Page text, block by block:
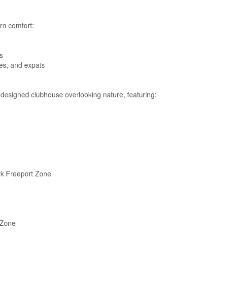
comfort:
and expats
clubhouse overlooking nature, featuring:
Freeport Zone